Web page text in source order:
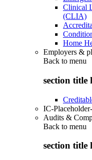
Clinical
(CLIA)
Home
Employers &
Back to menu
section title
IC-
Audits &
Back to menu
section title